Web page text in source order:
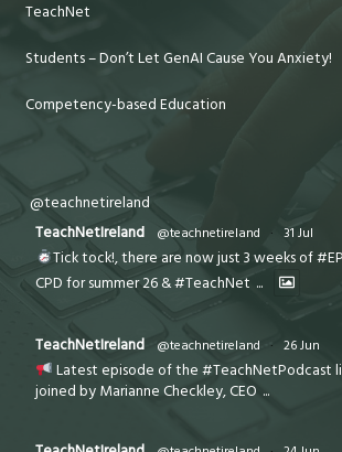
TeachNet
Students – Don’t Let GenAI Cause You Anxiety!
Competency-based Education
@teachnetireland
TeachNetIreland
@teachnetireland · 31 Jul
Tick tock!, there are now just 3 weeks of
CPD for summer 26 & #TeachNet ...
TeachNetIreland @teachnetireland · 26 Jun
Latest episode of the #TeachNetPodcast
joined by Marianne Checkley, CEO ...